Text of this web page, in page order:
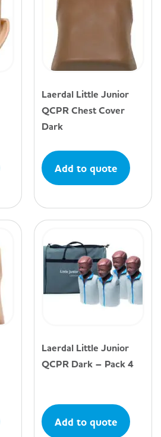
Laerdal Little Junior
QCPR Chest Cover
Dark
Add to quote
Laerdal Little Junior
QCPR Dark – Pack 4
Add to quote